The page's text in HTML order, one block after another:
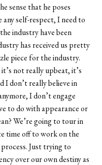
sense that he poses
any self-respect, I need to
industry have been
has received us pretty
piece for the industry.
not really upbeat, it’s
I don’t really believe in
I don’t engage
to do with appearance or
We’re going to tour in
time off to work on the
Just trying to
over our own destiny as